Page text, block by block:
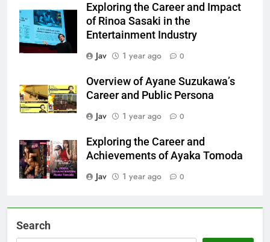
Exploring the Career and Impact
of Rinoa Sasaki in the
Entertainment Industry
Jav
1 year ago 0
Overview of Ayane Suzukawa’s
Career and Public Persona
Jav
1 year ago 0
Exploring the Career and
Achievements of Ayaka Tomoda
Jav
1 year ago 0
Search